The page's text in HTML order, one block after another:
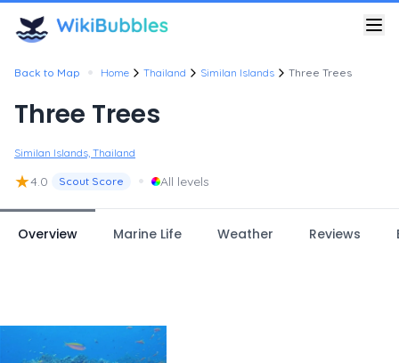
Back to Map • Home Thailand Similan Islands Three Trees
Three Trees
Similan Islands, Thailand
★4.0 Scout Score • All levels
Overview Marine Life Weather Reviews